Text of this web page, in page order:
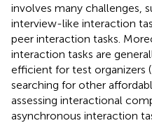
involves many challenges,
interview-like interaction
peer interaction tasks.
interaction tasks are
efficient for test organizers (
searching for other
assessing interactional
asynchronous interaction